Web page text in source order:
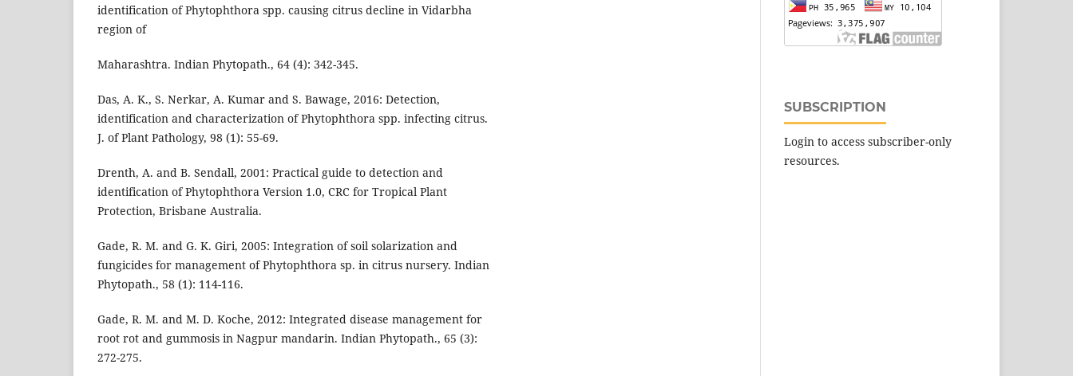
identification of Phytophthora spp. causing citrus decline in Vidarbha
region of
Maharashtra. Indian Phytopath., 64 (4): 342-345.
Das, A. K., S. Nerkar, A. Kumar and S. Bawage, 2016: Detection,
identification and characterization of Phytophthora spp. infecting citrus.
J. of Plant Pathology, 98 (1): 55-69.
Drenth, A. and B. Sendall, 2001: Practical guide to detection and
identification of Phytophthora Version 1.0, CRC for Tropical Plant
Protection, Brisbane Australia.
Gade, R. M. and G. K. Giri, 2005: Integration of soil solarization and
fungicides for management of Phytophthora sp. in citrus nursery. Indian
Phytopath., 58 (1): 114-116.
Gade, R. M. and M. D. Koche, 2012: Integrated disease management for
root rot and gummosis in Nagpur mandarin. Indian Phytopath., 65 (3):
272-275.
SUBSCRIPTION
Login to access subscriber-only
resources.